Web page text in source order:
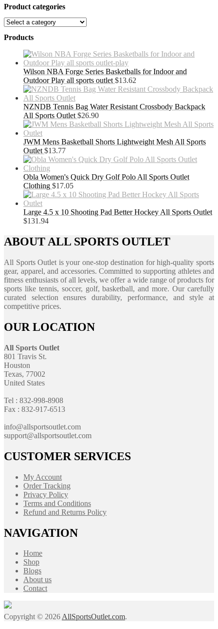
Product categories
Products
Wilson NBA Forge Series Basketballs for Indoor and
Outdoor Play all sports outlet $13.62
NZNDB Tennis Bag Water Resistant Crossbody Backpack
All Sports Outlet $26.90
JWM Mens Basketball Shorts Lightweight Mesh All Sports
Outlet $13.77
Obla Women's Quick Dry Golf Polo All Sports Outlet
Clothing $17.05
Large 4.5 x 10 Shooting Pad Better Hockey All Sports Outlet
$131.94
ABOUT ALL SPORTS OUTLET
All Sports Outlet is your one-stop destination for high-quality sports
gear, apparel, and accessories. Committed to supporting athletes and
fitness enthusiasts of all levels, we offer a wide range of products for
sports like tennis, soccer, golf, basketball, and more. Our carefully
curated selection ensures durability, performance, and style at
competitive prices.
OUR LOCATION
All Sports Outlet
801 Travis St.
Houston
Texas, 77002
United States
Tel : 832-998-8908
Fax : 832-917-6513
info@allsportsoutlet.com
support@allsportsoutlet.com
CUSTOMER SERVICES
My Account
Order Tracking
Privacy Policy
Terms and Conditions
Refund and Returns Policy
NAVIGATION
Home
Shop
Blogs
About us
Contact
Copyright © 2026AllSportsOutlet.com.